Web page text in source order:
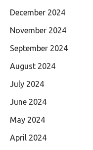
December 2024
November 2024
September 2024
August 2024
July 2024
June 2024
May 2024
April 2024